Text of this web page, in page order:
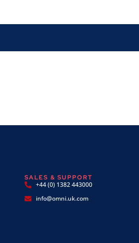
SALES & SUPPORT
+44 (0) 1382 443000
info@omni.uk.com